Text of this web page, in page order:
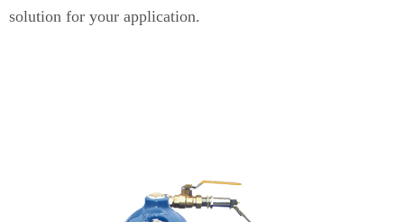
solution for your application.